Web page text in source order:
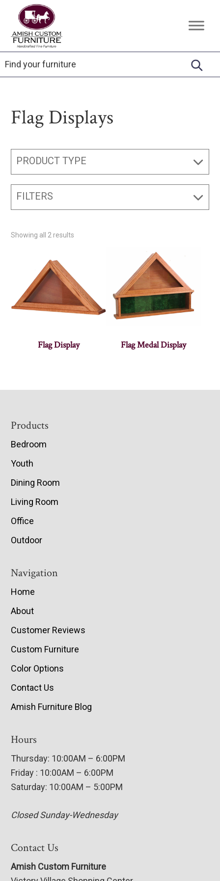
primary
navigation
main
content
footer
Amish
Custom
Furniture
Handcrafted
Fine
Furniture
Flag Displays
PRODUCT TYPE
FILTERS
Showing all 2 results
Flag Display Flag Medal Display
Footer
Products
Bedroom
Youth
Dining Room
Living Room
Office
Outdoor
Navigation
Home
About
Customer Reviews
Custom Furniture
Color Options
Contact Us
Amish Furniture Blog
Hours
Thursday: 10:00AM – 6:00PM
Friday : 10:00AM – 6:00PM
Saturday: 10:00AM – 5:00PM
Closed Sunday-Wednesday
Contact Us
Amish Custom Furniture